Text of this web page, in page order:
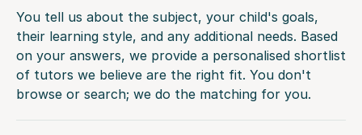
You tell us about the subject, your child's goals,
their learning style, and any additional needs. Based
on your answers, we provide a personalised shortlist
of tutors we believe are the right fit. You don't
browse or search; we do the matching for you.